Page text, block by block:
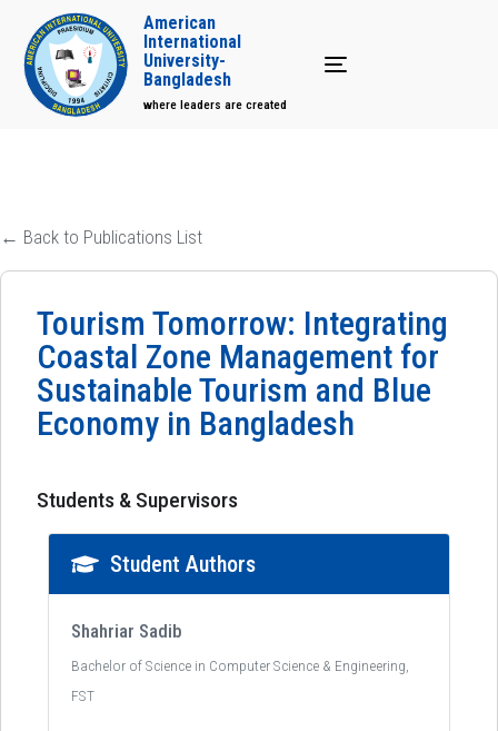
Toggle navigation
American
International
University-
Bangladesh
where leaders are created
← Back to Publications List
Tourism Tomorrow: Integrating
Coastal Zone Management for
Sustainable Tourism and Blue
Economy in Bangladesh
Students & Supervisors
Student Authors
Shahriar Sadib
Bachelor of Science in Computer Science & Engineering,
FST